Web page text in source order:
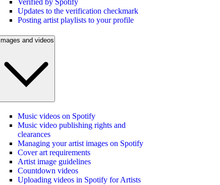
Updates to the verification checkmark
Posting artist playlists to your profile
Images and videos
Music videos on Spotify
Music video publishing rights and
clearances
Managing your artist images on Spotify
Cover art requirements
Artist image guidelines
Countdown videos
Uploading videos in Spotify for Artists